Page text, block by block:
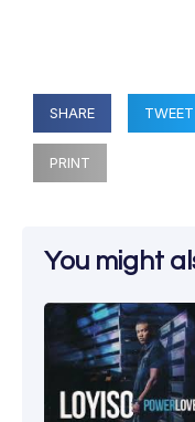
SHARE TWEET
PRINT
You might